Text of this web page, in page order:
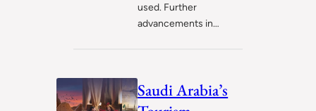
used. Further
advancements in…
Saudi Arabia’s